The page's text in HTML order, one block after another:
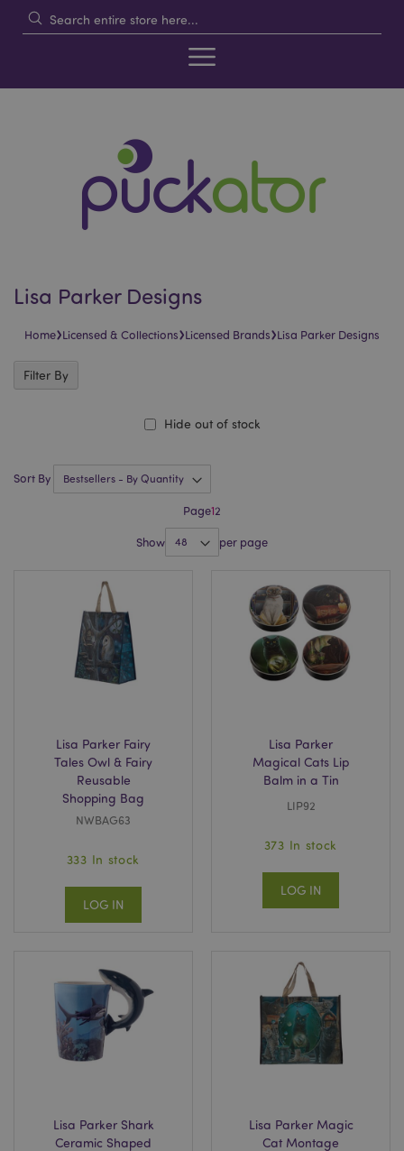
Lisa Parker Designs
Home›Licensed & Collections›Licensed Brands›Lisa Parker Designs
Sort By
Page12
Show per page
Lisa Parker Fairy
Tales Owl & Fairy
Reusable
Shopping Bag
NWBAG63
333 In stock
LOG IN
Lisa Parker
Magical Cats Lip
Balm in a Tin
LIP92
373 In stock
LOG IN
Lisa Parker Shark
Ceramic Shaped
Lisa Parker Magic
Cat Montage
Hide out of stock
Filter By